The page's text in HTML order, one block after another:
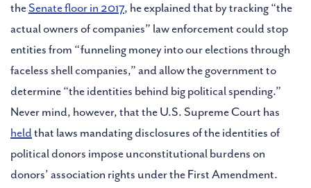
theSenate floor in 2017, he explained that by tracking “the
actual owners of companies” law enforcement could stop
entities from “funneling money into our elections through
faceless shell companies,” and allow the government to
determine “the identities behind big political spending.”
Never mind, however, that the U.S. Supreme Court has
heldthat laws mandating disclosures of the identities of
political donors impose unconstitutional burdens on
donors’ association rights under the First Amendment.